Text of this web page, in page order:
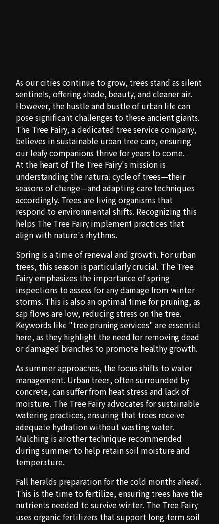
As our cities continue to grow, trees stand as silent
sentinels, offering shade, beauty, and cleaner air.
However, the hustle and bustle of urban life can
pose significant challenges to these ancient giants.
The Tree Fairy, a dedicated tree service company,
believes in sustainable urban tree care, ensuring
our leafy companions thrive for years to come.
At the heart of The Tree Fairy's mission is
understanding the natural cycle of trees—their
seasons of change—and adapting care techniques
accordingly. Trees are living organisms that
respond to environmental shifts. Recognizing this
helps The Tree Fairy implement practices that
align with nature's rhythms.
Spring is a time of renewal and growth. For urban
trees, this season is particularly crucial. The Tree
Fairy emphasizes the importance of spring
inspections to assess for any damage from winter
storms. This is also an optimal time for pruning, as
sap flows are low, reducing stress on the tree.
Keywords like "tree pruning services" are essential
here, as they highlight the need for removing dead
or damaged branches to promote healthy growth.
As summer approaches, the focus shifts to water
management. Urban trees, often surrounded by
concrete, can suffer from heat stress and lack of
moisture. The Tree Fairy advocates for sustainable
watering practices, ensuring that trees receive
adequate hydration without wasting water.
Mulching is another technique recommended
during summer to help retain soil moisture and
temperature.
Fall heralds preparation for the cold months ahead.
This is the time to fertilize, ensuring trees have the
nutrients needed to survive winter. The Tree Fairy
uses organic fertilizers that support long-term soil